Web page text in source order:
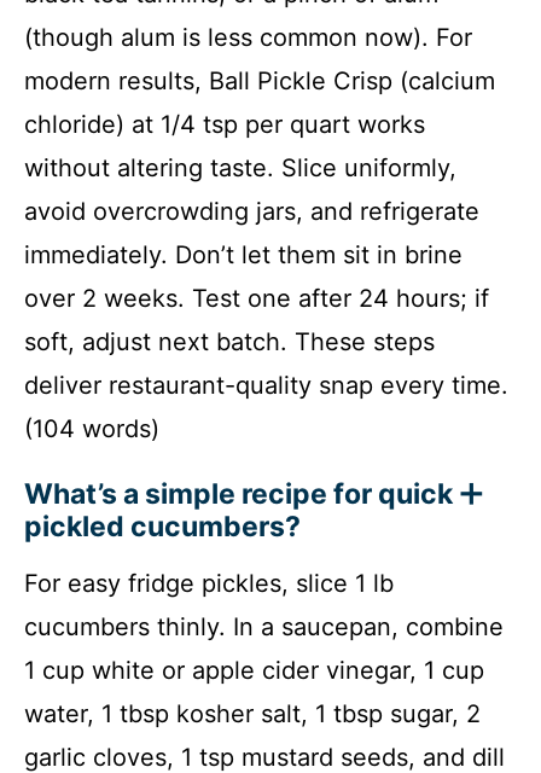
(though alum is less common now). For
modern results, Ball Pickle Crisp (calcium
chloride) at 1/4 tsp per quart works
without altering taste. Slice uniformly,
avoid overcrowding jars, and refrigerate
immediately. Don’t let them sit in brine
over 2 weeks. Test one after 24 hours; if
soft, adjust next batch. These steps
deliver restaurant-quality snap every time.
(104 words)
What’s a simple recipe for quick
pickled cucumbers?
For easy fridge pickles, slice 1 lb
cucumbers thinly. In a saucepan, combine
1 cup white or apple cider vinegar, 1 cup
water, 1 tbsp kosher salt, 1 tbsp sugar, 2
garlic cloves, 1 tsp mustard seeds, and dill